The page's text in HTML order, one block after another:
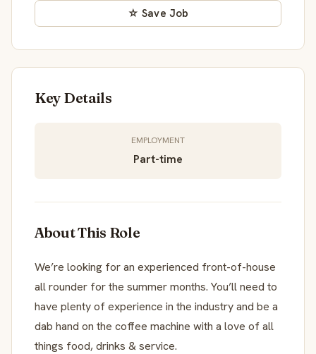
☆ Save Job
Key Details
EMPLOYMENT
Part-time
About This Role
We’re looking for an experienced front-of-house
all rounder for the summer months. You’ll need to
have plenty of experience in the industry and be a
dab hand on the coffee machine with a love of all
things food, drinks & service.